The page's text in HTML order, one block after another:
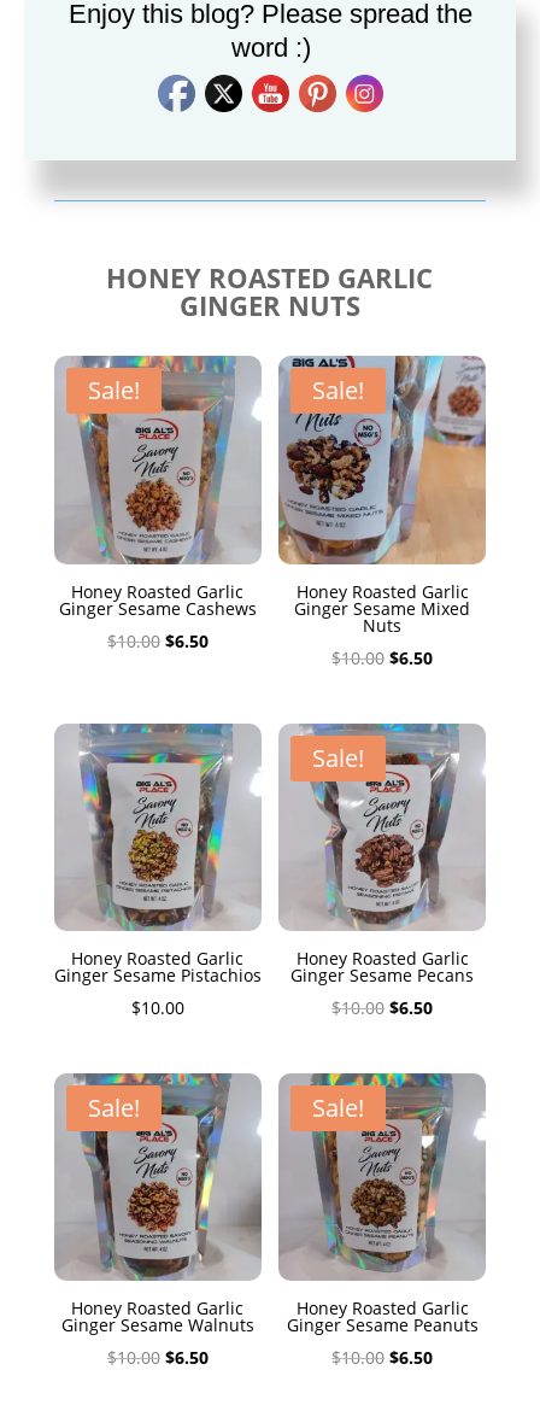
10.00
Savory Taco Seasoning
$10.00
HONEY ROASTED GARLIC
GINGER NUTS
Sale!
Honey Roasted Garlic
Ginger Sesame Cashews
$10.00 Original
$10.00.
$6.50Current
$6.50.
Sale!
Honey Roasted Garlic
Ginger Sesame Mixed
Nuts
$10.00 Original
was:
$10.00.
$6.50Current
is:
$6.50.
Honey Roasted Garlic
Ginger Sesame Pistachios
$10.00
Sale!
Honey Roasted Garlic
Ginger Sesame Pecans
$10.00 Original
was:
$10.00.
$6.50Current
is:
$6.50.
Sale!
Honey Roasted Garlic
Ginger Sesame Walnuts
$10.00 Original
$6.50Current
Sale!
Honey Roasted Garlic
Ginger Sesame Peanuts
$10.00 Original
$6.50Current
Enjoy this blog? Please spread the
word :)